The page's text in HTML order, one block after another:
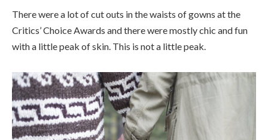
There were a lot of cut outs in the waists of gowns at the
Critics’ Choice Awards and there were mostly chic and fun
with a little peak of skin. This is not a little peak.